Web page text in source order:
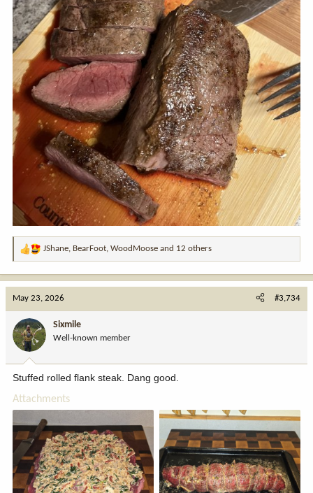
R
a
o
n
:
JShane, BearFoot, WoodMoose and 12 others
May 23, 2026 #3,734
Sixmile
Well-known member
Stuffed rolled flank steak. Dang good.
Attachments